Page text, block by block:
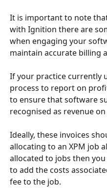
It is important to note
with Ignition there are
when engaging your
maintain accurate billing
If your practice currently
process to report on
to ensure that software
recognised as revenue on
Ideally, these invoices
allocating to an XPM job
allocated to jobs then
to add the costs
fee to the job.